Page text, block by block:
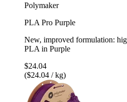
Polymaker
PLA Pro Purple
New, improved formulation:
PLA in Purple
$24.04
($24.04 / kg)